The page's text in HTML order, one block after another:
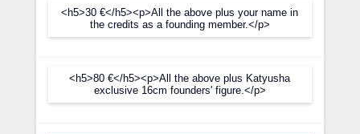
<h5>30 €</h5><p>All the above plus your name in
the credits as a founding member.</p>
<h5>80 €</h5><p>All the above plus Katyusha
exclusive 16cm founders' figure.</p>